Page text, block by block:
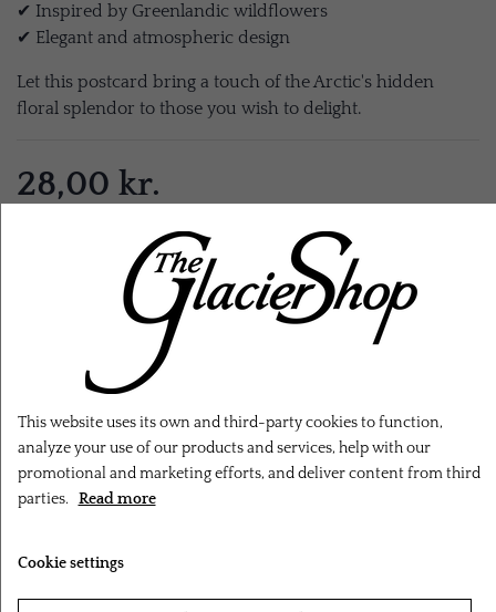
✔ Inspired by Greenlandic wildflowers
✔ Elegant and atmospheric design
Let this postcard bring a touch of the Arctic's hidden
floral splendor to those you wish to delight.
28,00 kr.
ADD TO CART
This website uses its own and third-party cookies to function,
analyze your use of our products and services, help with our
promotional and marketing efforts, and deliver content from third
parties. Read more
Cookie settings